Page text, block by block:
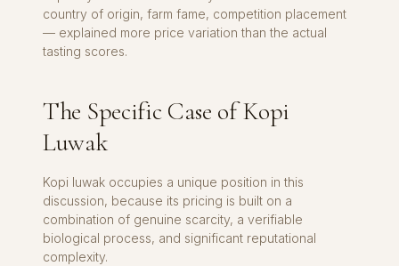
country of origin, farm fame, competition placement
— explained more price variation than the actual
tasting scores.
The Specific Case of Kopi
Luwak
Kopi luwak occupies a unique position in this
discussion, because its pricing is built on a
combination of genuine scarcity, a verifiable
biological process, and significant reputational
complexity.